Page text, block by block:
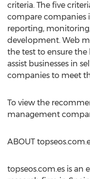
criteria. The five
compare companies
reporting,
development. Web
the test to ensure
assist businesses in
companies to meet
To view the
management
ABOUT
topseos.com.es is